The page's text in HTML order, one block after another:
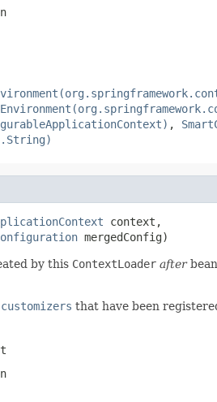
,
context,
mergedConfig)
by this ContextLoader after
that have been